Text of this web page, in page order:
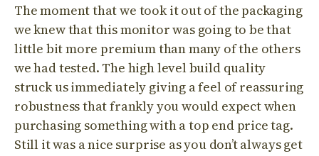
The moment that we took it out of the packaging
we knew that this monitor was going to be that
little bit more premium than many of the others
we had tested. The high level build quality
struck us immediately giving a feel of reassuring
robustness that frankly you would expect when
purchasing something with a top end price tag.
Still it was a nice surprise as you don’t always get